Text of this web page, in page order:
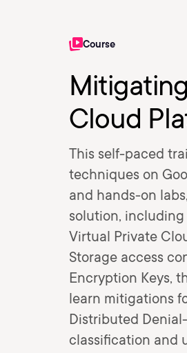
Course
Cloud
This self-paced
techniques on
and hands-on
solution, including
Virtual Private
Storage access
Encryption Keys,
learn mitigations
Distributed
classification and